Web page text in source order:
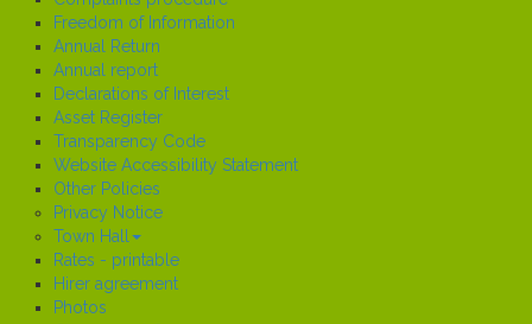
Freedom of Information
Annual Return
Annual report
Declarations of Interest
Asset Register
Transparency Code
Website Accessibility Statement
Other Policies
Privacy Notice
Town Hall
Rates - printable
Hirer agreement
Photos